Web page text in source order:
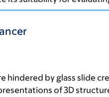
hindered by glass slide
of 3D